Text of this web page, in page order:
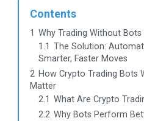
Contents
1 Why Trading Without Bots
1.1 The Solution:
Smarter, Faster Moves
2 How Crypto Trading Bots
Matter
2.1 What Are Crypto
2.2 Why Bots Perform